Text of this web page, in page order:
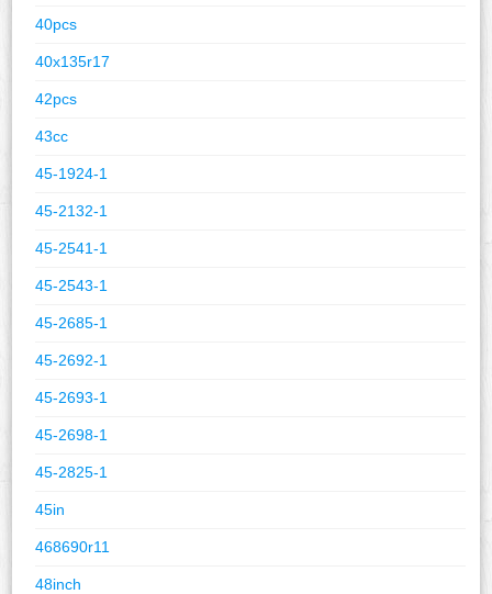
40pcs
40x135r17
42pcs
43cc
45-1924-1
45-2132-1
45-2541-1
45-2543-1
45-2685-1
45-2692-1
45-2693-1
45-2698-1
45-2825-1
45in
468690r11
48inch